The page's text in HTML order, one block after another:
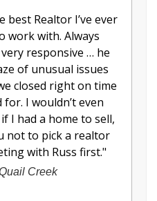
best Realtor I’ve ever
work with. Always
responsive … he
of unusual issues
closed right on time
I wouldn’t even
I had a home to sell,
not to pick a realtor
with Russ first."
Creek